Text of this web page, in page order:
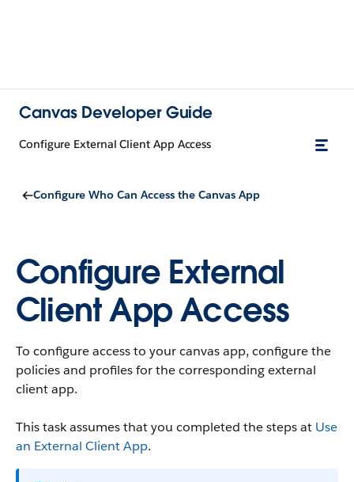
Canvas Developer Guide
Configure External Client App Access
Configure Who Can Access the Canvas App
Configure External
Client App Access
To configure access to your canvas app, configure the
policies and profiles for the corresponding external
client app.
This task assumes that you completed the steps at Use
an External Client App.